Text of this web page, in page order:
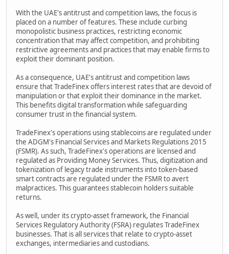
With the UAE's antitrust and competition laws, the focus is
placed on a number of features. These include curbing
monopolistic business practices, restricting economic
concentration that may affect competition, and prohibiting
restrictive agreements and practices that may enable firms to
exploit their dominant position.
As a consequence, UAE's antitrust and competition laws
ensure that TradeFinex offers interest rates that are devoid of
manipulation or that exploit their dominance in the market.
This benefits digital transformation while safeguarding
consumer trust in the financial system.
TradeFinex's operations using stablecoins are regulated under
the ADGM's Financial Services and Markets Regulations 2015
(FSMR). As such, TradeFinex's operations are licensed and
regulated as Providing Money Services. Thus, digitization and
tokenization of legacy trade instruments into token-based
smart contracts are regulated under the FSMR to avert
malpractices. This guarantees stablecoin holders suitable
returns.
As well, under its crypto-asset framework, the Financial
Services Regulatory Authority (FSRA) regulates TradeFinex
businesses. That is all services that relate to crypto-asset
exchanges, intermediaries and custodians.